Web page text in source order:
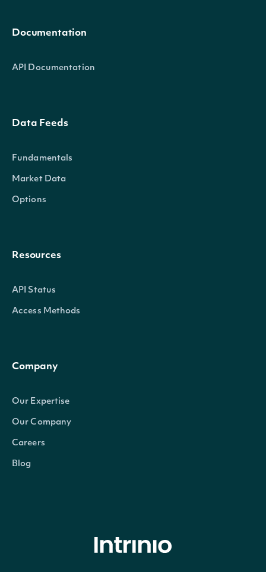
Documentation
API Documentation
Data Feeds
Fundamentals
Market Data
Options
Resources
API Status
Access Methods
Company
Our Expertise
Our Company
Careers
Blog